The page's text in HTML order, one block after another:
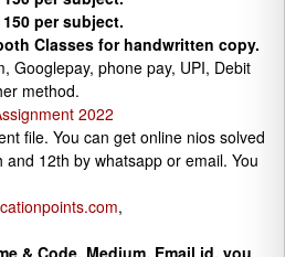
per subject.
Classes for handwritten copy.
Googlepay, phone pay, UPI, Debit
method.
2022
file. You can get online nios solved
12th by whatsapp or email. You
,
& Code, Medium, Email id, you